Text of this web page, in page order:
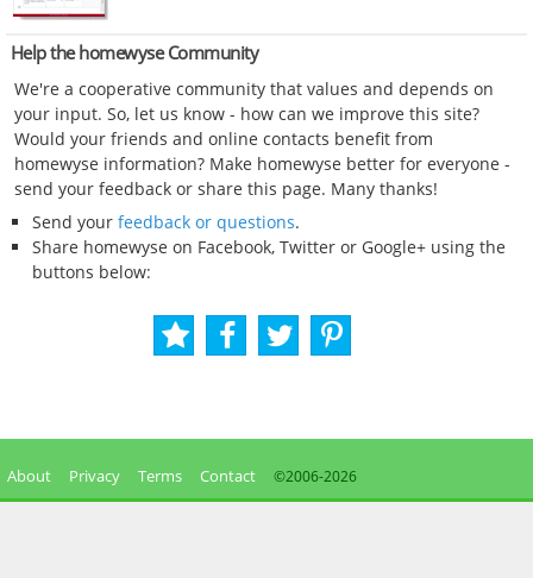
Help the homewyse Community
We're a cooperative community that values and depends on
your input. So, let us know - how can we improve this site?
Would your friends and online contacts benefit from
homewyse information? Make homewyse better for everyone -
send your feedback or share this page. Many thanks!
Send your feedback or questions.
Share homewyse on Facebook, Twitter or Google+ using the
buttons below:
About Privacy Terms Contact ©2006-2026